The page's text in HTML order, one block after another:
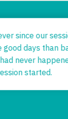
since our
good days than
had never
started.